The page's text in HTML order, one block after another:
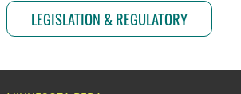
LEGISLATION & REGULATORY